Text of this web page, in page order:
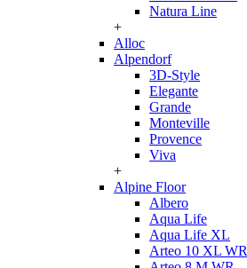
Natura Line
+
Alloc
Alpendorf
3D-Style
Elegante
Grande
Monteville
Provence
Viva
+
Alpine Floor
Albero
Aqua Life
Aqua Life XL
Arteo 10 XL WR